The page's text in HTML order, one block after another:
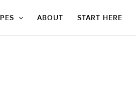
ABOUT START HERE